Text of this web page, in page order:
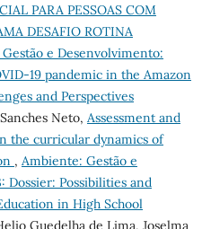
PARA PESSOAS COM
DESAFIO ROTINA
e Desenvolvimento:
19 pandemic in the Amazon
and Perspectives
Neto, Assessment and
the curricular dynamics of
, Ambiente: Gestão e
Dossier: Possibilities and
in High School
Guedelha de Lima, Joselma